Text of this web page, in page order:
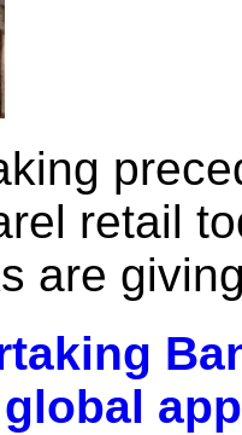
retail
are